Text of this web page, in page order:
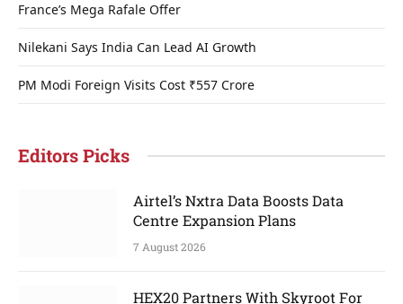
France’s Mega Rafale Offer
Nilekani Says India Can Lead AI Growth
PM Modi Foreign Visits Cost ₹557 Crore
Editors Picks
Airtel’s Nxtra Data Boosts Data
Centre Expansion Plans
7 August 2026
HEX20 Partners With Skyroot For